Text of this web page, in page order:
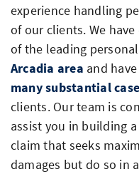
experience handling
of our clients. We
of the leading
Arcadia area and
many substantial
clients. Our team is
assist you in building
claim that seeks
damages but do so in